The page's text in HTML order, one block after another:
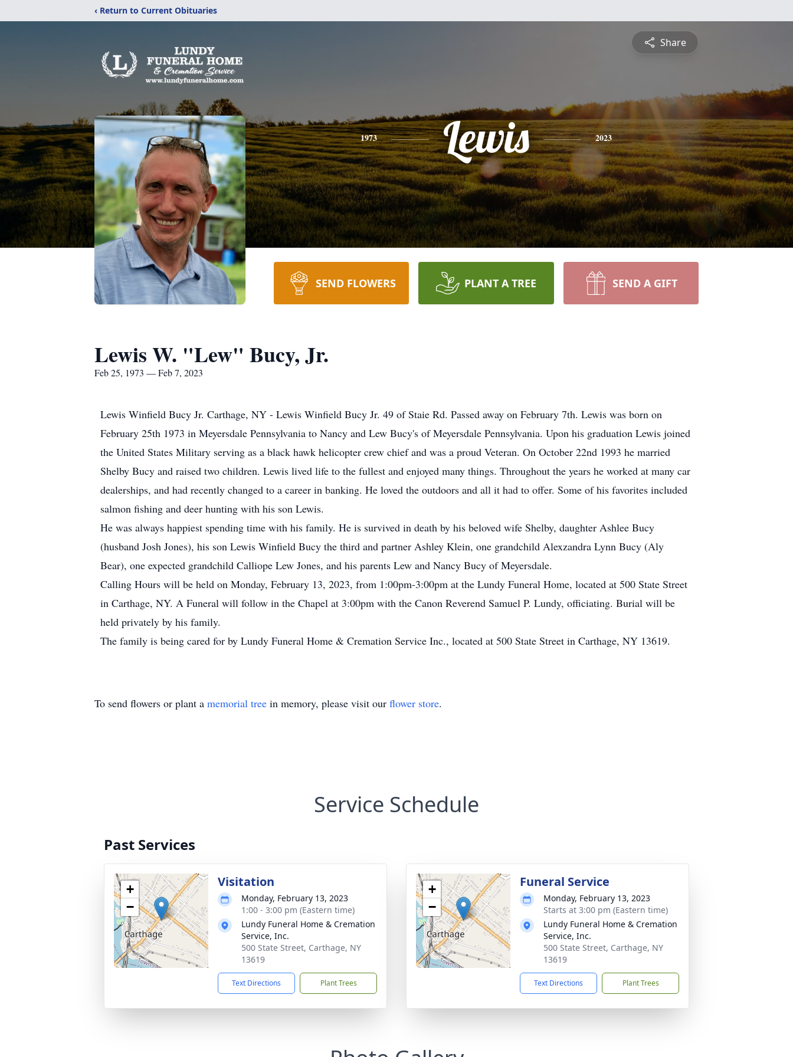
‹ Return to Current Obituaries
Share
1973 Lewis 2023
SEND FLOWERS PLANT A TREE SEND A GIFT
Lewis W. "Lew" Bucy, Jr.
Feb 25, 1973 — Feb 7, 2023
Lewis Winfield Bucy Jr. Carthage, NY - Lewis Winfield Bucy Jr. 49 of Staie Rd. Passed away on February 7th. Lewis was born on
February 25th 1973 in Meyersdale Pennsylvania to Nancy and Lew Bucy's of Meyersdale Pennsylvania. Upon his graduation Lewis joined
the United States Military serving as a black hawk helicopter crew chief and was a proud Veteran. On October 22nd 1993 he married
Shelby Bucy and raised two children. Lewis lived life to the fullest and enjoyed many things. Throughout the years he worked at many car
dealerships, and had recently changed to a career in banking. He loved the outdoors and all it had to offer. Some of his favorites included
salmon fishing and deer hunting with his son Lewis.
He was always happiest spending time with his family. He is survived in death by his beloved wife Shelby, daughter Ashlee Bucy
(husband Josh Jones), his son Lewis Winfield Bucy the third and partner Ashley Klein, one grandchild Alexzandra Lynn Bucy (Aly
Bear), one expected grandchild Calliope Lew Jones, and his parents Lew and Nancy Bucy of Meyersdale.
Calling Hours will be held on Monday, February 13, 2023, from 1:00pm-3:00pm at the Lundy Funeral Home, located at 500 State Street
in Carthage, NY. A Funeral will follow in the Chapel at 3:00pm with the Canon Reverend Samuel P. Lundy, officiating. Burial will be
held privately by his family.
The family is being cared for by Lundy Funeral Home & Cremation Service Inc., located at 500 State Street in Carthage, NY 13619.
To send flowers or plant a memorial tree in memory, please visit our flower store.
Service Schedule
Past Services
+
−
Visitation
Monday, February 13, 2023
1:00 - 3:00 pm (Eastern time)
Lundy Funeral Home & Cremation
Service, Inc.
500 State Street, Carthage, NY
13619
Text Directions Plant Trees
+
−
Funeral Service
Monday, February 13, 2023
Starts at 3:00 pm (Eastern time)
Lundy Funeral Home & Cremation
Service, Inc.
500 State Street, Carthage, NY
13619
Text Directions Plant Trees